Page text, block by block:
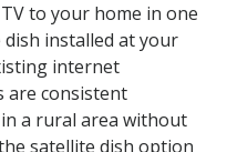
to your home in one
installed at your
internet
are consistent
a rural area without
satellite dish option